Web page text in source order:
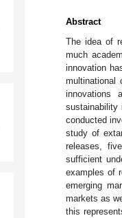
Abstract
The idea of
much
innovation
multinational
innovations
sustainability
conducted
study of
releases,
sufficient
examples of
emerging
markets as
this